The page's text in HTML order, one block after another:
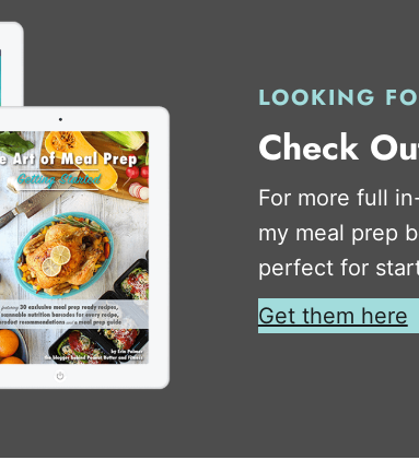
LOOKING
Check
For more full
my meal prep
perfect for
Get them here